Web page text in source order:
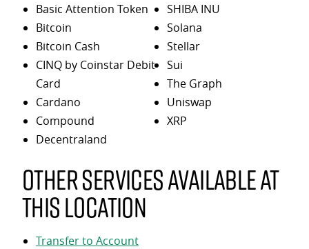
Basic Attention Token
Bitcoin
Bitcoin Cash
CINQ by Coinstar Debit
Card
Cardano
Compound
Decentraland
SHIBA INU
Solana
Stellar
Sui
The Graph
Uniswap
XRP
Other services available at
this location
Transfer to Account